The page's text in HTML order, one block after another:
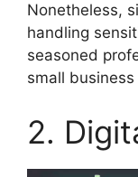
Nonetheless,
handling
seasoned
small
2.